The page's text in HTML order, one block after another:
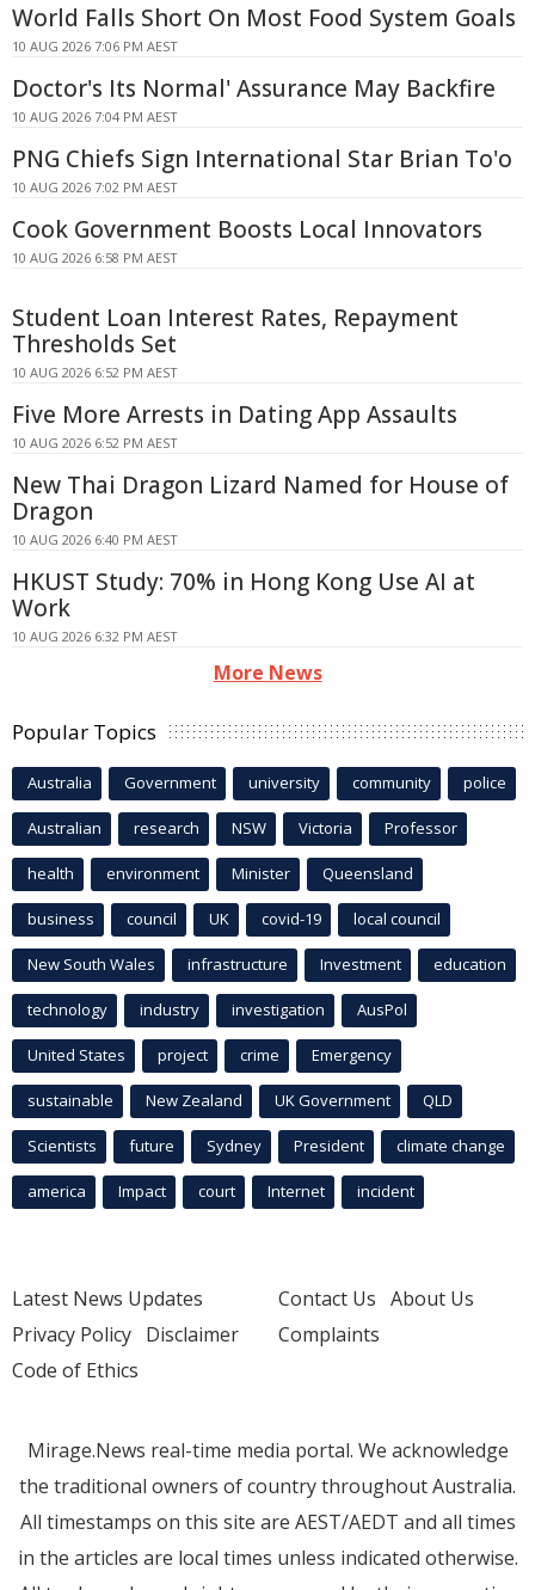
World Falls Short On Most Food System Goals
10 AUG 2026 7:06 PM AEST
Doctor's Its Normal' Assurance May Backfire
10 AUG 2026 7:04 PM AEST
PNG Chiefs Sign International Star Brian To'o
10 AUG 2026 7:02 PM AEST
Cook Government Boosts Local Innovators
10 AUG 2026 6:58 PM AEST
Student Loan Interest Rates, Repayment
Thresholds Set
10 AUG 2026 6:52 PM AEST
Five More Arrests in Dating App Assaults
10 AUG 2026 6:52 PM AEST
New Thai Dragon Lizard Named for House of
Dragon
10 AUG 2026 6:40 PM AEST
HKUST Study: 70% in Hong Kong Use AI at
Work
10 AUG 2026 6:32 PM AEST
More News
Popular Topics
Australia Government university community police
Australian research NSW Victoria Professor
health environment Minister Queensland
business council UK covid-19 local council
New South Wales infrastructure Investment education
technology industry investigation AusPol
United States project crime Emergency
sustainable New Zealand UK Government QLD
Scientists future Sydney President climate change
america Impact court Internet incident
Latest News Updates
Privacy Policy Disclaimer
Code of Ethics
Contact Us About Us
Complaints
Mirage.News real-time media portal. We acknowledge
the traditional owners of country throughout Australia.
All timestamps on this site are AEST/AEDT and all times
in the articles are local times unless indicated otherwise.